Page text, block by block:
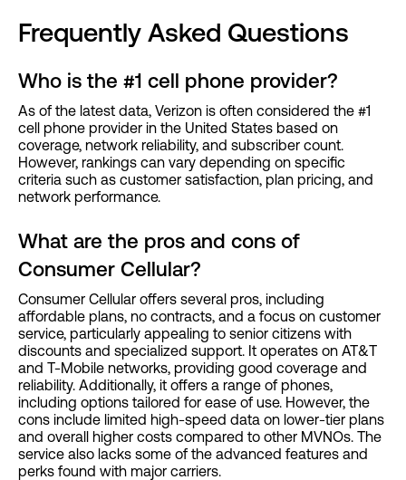
Frequently Asked Questions
Who is the #1 cell phone provider?
As of the latest data, Verizon is often considered the #1
cell phone provider in the United States based on
coverage, network reliability, and subscriber count.
However, rankings can vary depending on specific
criteria such as customer satisfaction, plan pricing, and
network performance.
What are the pros and cons of
Consumer Cellular?
Consumer Cellular offers several pros, including
affordable plans, no contracts, and a focus on customer
service, particularly appealing to senior citizens with
discounts and specialized support. It operates on AT&T
and T-Mobile networks, providing good coverage and
reliability. Additionally, it offers a range of phones,
including options tailored for ease of use. However, the
cons include limited high-speed data on lower-tier plans
and overall higher costs compared to other MVNOs. The
service also lacks some of the advanced features and
perks found with major carriers.